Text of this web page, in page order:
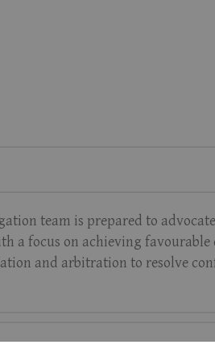
team is prepared to
a focus on achieving favourable
and arbitration to resolve